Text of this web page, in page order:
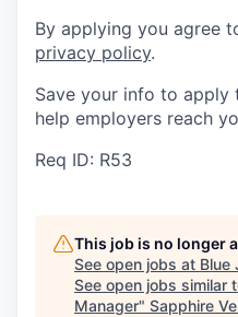
By applying you agree
privacy policy.
Save your info to apply
help employers reach
Req ID: R53
This job is no longer
See open jobs at Blue
See open jobs similar
Manager" Sapphire